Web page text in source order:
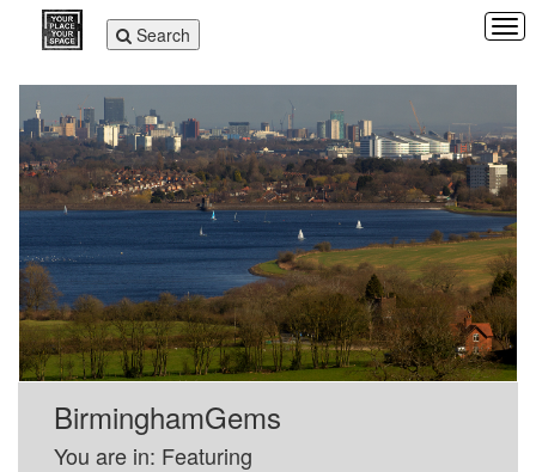
Toggle
navigation
Search
BirminghamGems
You are in: Featuring